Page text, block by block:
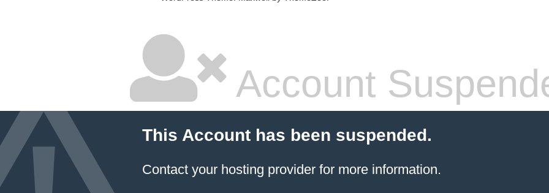
Account
This Account has been suspended.
Contact your hosting providerfor more information.